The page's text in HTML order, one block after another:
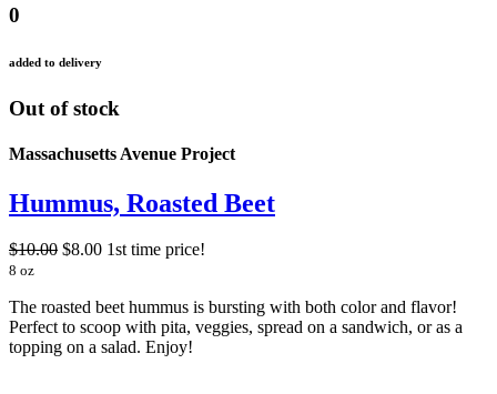
0
added to delivery
Out of stock
Massachusetts Avenue Project
Hummus, Roasted Beet
$10.00 $8.00 1st time price!
8 oz
The roasted beet hummus is bursting with both color and flavor!
Perfect to scoop with pita, veggies, spread on a sandwich, or as a
topping on a salad. Enjoy!